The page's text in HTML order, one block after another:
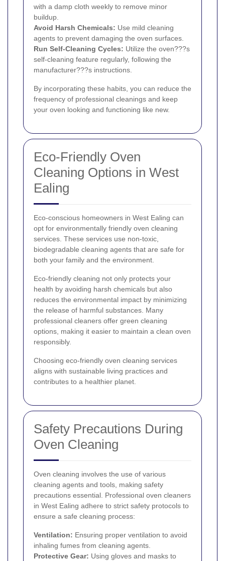
with a damp cloth weekly to remove minor
buildup.
Avoid Harsh Chemicals: Use mild cleaning
agents to prevent damaging the oven surfaces.
Run Self-Cleaning Cycles: Utilize the oven???s
self-cleaning feature regularly, following the
manufacturer???s instructions.
By incorporating these habits, you can reduce the
frequency of professional cleanings and keep
your oven looking and functioning like new.
Eco-Friendly Oven
Cleaning Options in West
Ealing
Eco-conscious homeowners in West Ealing can
opt for environmentally friendly oven cleaning
services. These services use non-toxic,
biodegradable cleaning agents that are safe for
both your family and the environment.
Eco-friendly cleaning not only protects your
health by avoiding harsh chemicals but also
reduces the environmental impact by minimizing
the release of harmful substances. Many
professional cleaners offer green cleaning
options, making it easier to maintain a clean oven
responsibly.
Choosing eco-friendly oven cleaning services
aligns with sustainable living practices and
contributes to a healthier planet.
Safety Precautions During
Oven Cleaning
Oven cleaning involves the use of various
cleaning agents and tools, making safety
precautions essential. Professional oven cleaners
in West Ealing adhere to strict safety protocols to
ensure a safe cleaning process:
Ventilation: Ensuring proper ventilation to avoid
inhaling fumes from cleaning agents.
Protective Gear: Using gloves and masks to